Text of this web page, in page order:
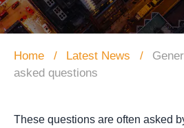
Home Latest News
asked questions
These questions are often asked